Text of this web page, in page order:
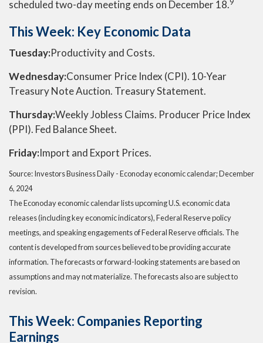
scheduled two-day meeting ends on December 18.
This Week: Key Economic Data
Tuesday:Productivity and Costs.
Wednesday:Consumer Price Index (CPI). 10-Year
Treasury Note Auction. Treasury Statement.
Thursday:Weekly Jobless Claims. Producer Price Index
(PPI). Fed Balance Sheet.
Friday:Import and Export Prices.
Source:Investors Business Daily - Econoday economic calendar; December
6, 2024
The Econoday economic calendar lists upcoming U.S. economic data
releases (including key economic indicators), Federal Reserve policy
meetings, and speaking engagements of Federal Reserve officials. The
content is developed from sources believed to be providing accurate
information. The forecasts or forward-looking statements are based on
assumptions and may not materialize. The forecasts also are subject to
revision.
This Week: Companies Reporting
Earnings